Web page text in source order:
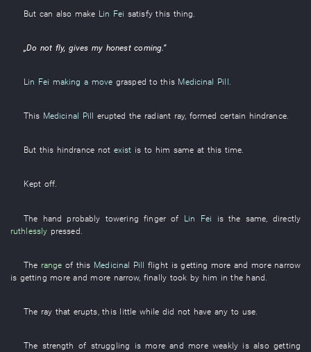
But can also make Lin Fei satisfy this thing
„Do not fly, gives my honest coming.”
Lin Fei making a move grasped to this Medicinal Pill
This Medicinal Pill erupted the radiant ray, formed certain hindrance.
But this hindrance not exist is to him same at this time.
Kept off.
The hand probably towering fingerof Lin Fei is the same,directly
ruthlessly pressed
The range of this Medicinal Pill flight is getting more and more narrow
is getting more and more narrow,finally took by him in the hand
The ray that erupts,this little while did not have any to use.
The strength of struggling is more and more weakly is also getting